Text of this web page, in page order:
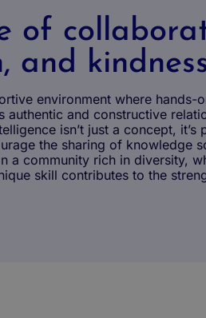
of
and
environment where hands-
authentic and constructive
isn’t just a concept, it’s
the sharing of knowledge
community rich in diversity,
skill contributes to the